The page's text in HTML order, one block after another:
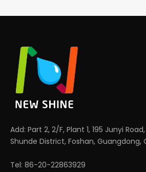
Add: Part 2, 2/F, Plant 1, 195 Junyi
Shunde District, Foshan, Guangdong,
Tel: 86-20-22863929